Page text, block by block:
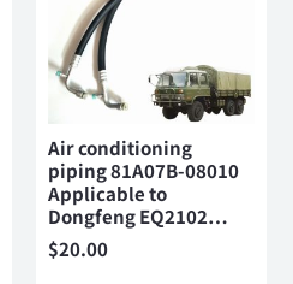
Air conditioning
piping 81A07B-08010
Applicable to
Dongfeng EQ2102…
$20.00